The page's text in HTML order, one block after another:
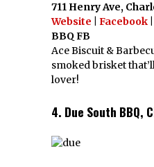
711 Henry Ave,
Website
Facebook
BBQ FB
Ace Biscuit &
smoked brisket
lover!
4. Due South BBQ,